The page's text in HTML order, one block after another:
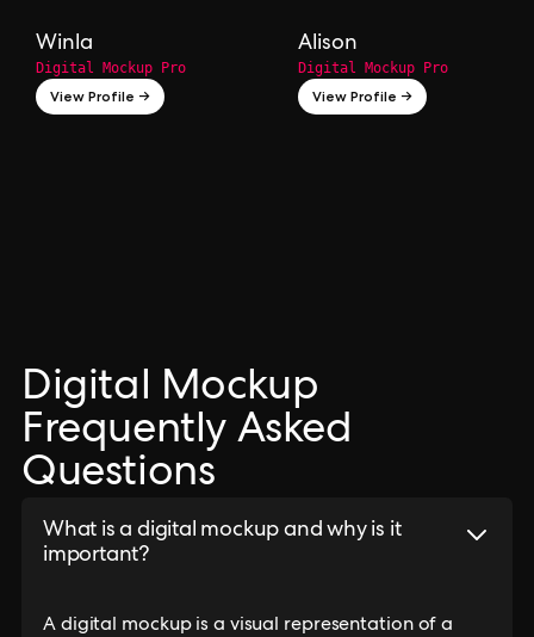
Winla
Digital Mockup Pro
View Profile →
Alison
Digital Mockup Pro
View Profile →
Digital Mockup
Frequently Asked
Questions
What is a digital mockup and why is it
important?
A digital mockup is a visual representation of a